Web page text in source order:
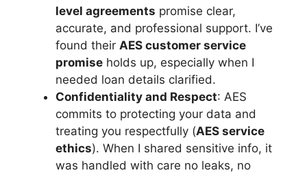
level agreements promise clear,
accurate, and professional support. I’ve
found their AES customer service
promise holds up, especially when I
needed loan details clarified.
Confidentiality and Respect: AES
commits to protecting your data and
treating you respectfully (AES service
ethics). When I shared sensitive info, it
was handled with care no leaks, no